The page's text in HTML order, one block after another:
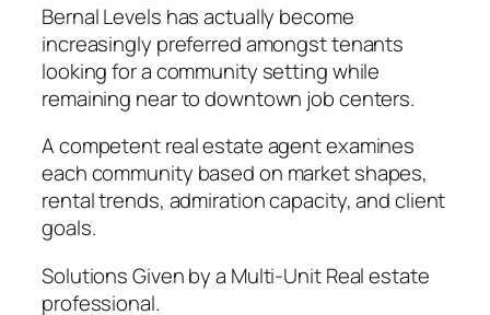
Bernal Levels has actually become
increasingly preferred amongst tenants
looking for a community setting while
remaining near to downtown job centers.
A competent real estate agent examines
each community based on market shapes,
rental trends, admiration capacity, and client
goals.
Solutions Given by a Multi-Unit Real estate
professional.